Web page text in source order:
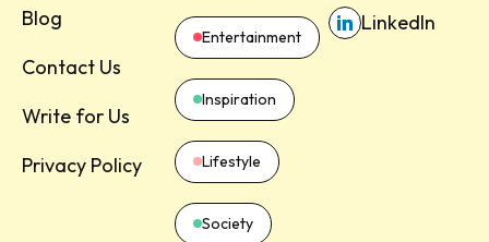
Blog
Contact Us
Write for Us
Privacy Policy
Entertainment
Inspiration
Lifestyle
Society
LinkedIn